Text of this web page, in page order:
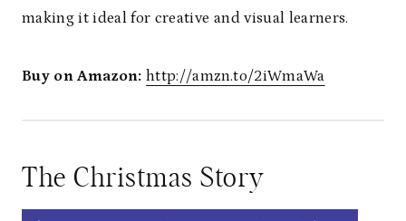
making it ideal for creative and visual learners.
Buy on Amazon: http://amzn.to/2iWmaWa
The Christmas Story